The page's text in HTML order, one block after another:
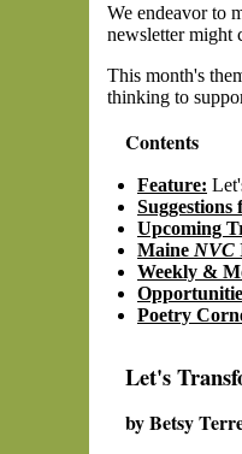
We endeavor to
newsletter might
This month's
thinking to
Contents
Feature:
Suggestions
Upcoming
Maine NVC
Weekly &
Poetry
Let's
by Betsy